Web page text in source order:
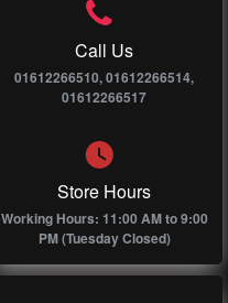
Call Us
01612266510, 01612266514,
01612266517
Store Hours
Working Hours: 11:00 AM to 9:00
PM (Tuesday Closed)